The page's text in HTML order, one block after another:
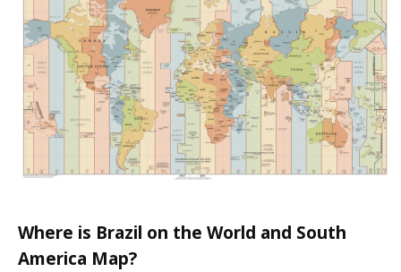
Where is Brazil on the World and South
America Map?